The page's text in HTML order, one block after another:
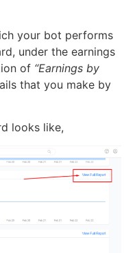
your bot performs
under the earnings
of “Earnings by
that you make by
looks like,